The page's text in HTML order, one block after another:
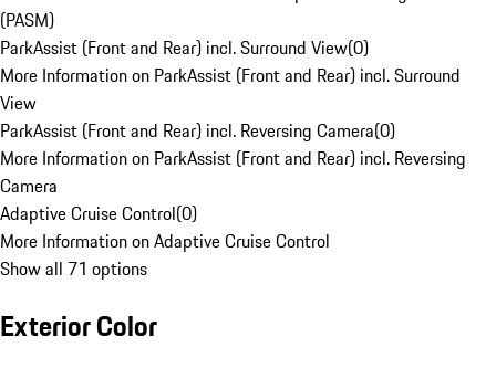
(PASM)
ParkAssist (Front and Rear) incl. Surround View(0)
More Information on ParkAssist (Front and Rear) incl. Surround
View
ParkAssist (Front and Rear) incl. Reversing Camera(0)
More Information on ParkAssist (Front and Rear) incl. Reversing
Camera
Adaptive Cruise Control(0)
More Information on Adaptive Cruise Control
Show all 71 options
Exterior Color